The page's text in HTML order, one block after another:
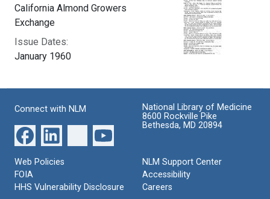
California Almond Growers
Exchange
Issue Dates:
January 1960
Connect with NLM
National Library of Medicine
8600 Rockville Pike
Bethesda, MD 20894
Web Policies
FOIA
HHS Vulnerability Disclosure
NLM Support Center
Accessibility
Careers